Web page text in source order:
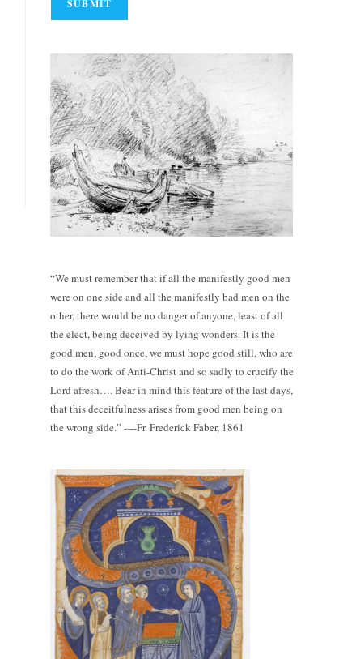
“We must remember that if all the manifestly good men
were on one side and all the manifestly bad men on the
other, there would be no danger of anyone, least of all
the elect, being deceived by lying wonders. It is the
good men, good once, we must hope good still, who are
to do the work of Anti-Christ and so sadly to crucify the
Lord afresh…. Bear in mind this feature of the last days,
that this deceitfulness arises from good men being on
the wrong side.” ----Fr. Frederick Faber, 1861